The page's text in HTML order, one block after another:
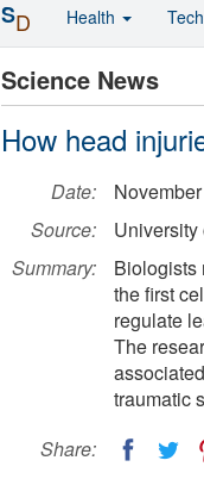
Science News
How head
Date:
Source:
Summary:
Biologists
the first
regulate
The
traumatic
Share:
SD Health Tech